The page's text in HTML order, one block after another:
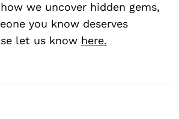
we uncover hidden gems,
you know deserves
let us know here.